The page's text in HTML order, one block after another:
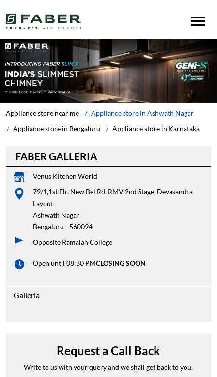
Appliance store near me
Appliance store in Karnataka
Appliance store in Bengaluru
Appliance store in Ashwath Nagar
FABER GALLERIA
Venus Kitchen World
79/1,1st Flr, New Bel Rd, RMV 2nd Stage, Devasandra
Layout
Ashwath Nagar
Bengaluru - 560094
Opposite Ramaiah College
Open until 08:30 PMCLOSING SOON
Galleria
Request a Call Back
Write to us with your query and we shall get back to you.